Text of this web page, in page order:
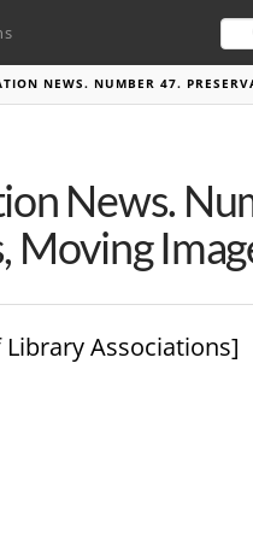
NEWS. NUMBER 47.
News.
Moving
Associations]